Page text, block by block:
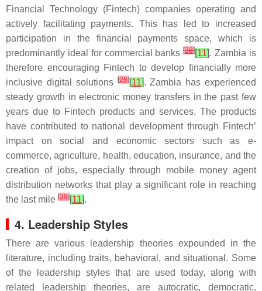
Financial Technology (Fintech) companies operating and
actively facilitating payments. This has led to increased
participation in the financial payments space, which is
predominantly ideal for commercial banks[28][11]. Zambia is
therefore encouraging Fintech to develop financially more
inclusive digital solutions[28][11]. Zambia has experienced
steady growth in electronic money transfers in the past few
years due to Fintech products and services. The products
have contributed to national development through Fintech’
impact on social and economic sectors such as e-
commerce, agriculture, health, education, insurance, and the
creation of jobs, especially through mobile money agent
distribution networks that play a significant role in reaching
the last mile [28][11].
4. Leadership Styles
There are various leadership theories expounded in the
literature, including traits, behavioral, and situational. Some
of the leadership styles that are used today, along with
related leadership theories, are autocratic, democratic,